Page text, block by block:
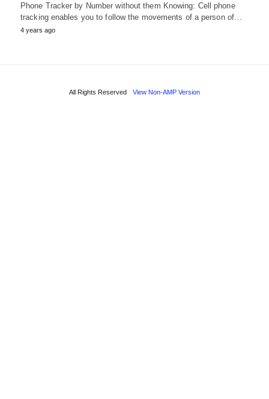
Phone Tracker by Number without them Knowing: Cell phone
tracking enables you to follow the movements of a person of…
4 years ago
All Rights Reserved View Non-AMP Version